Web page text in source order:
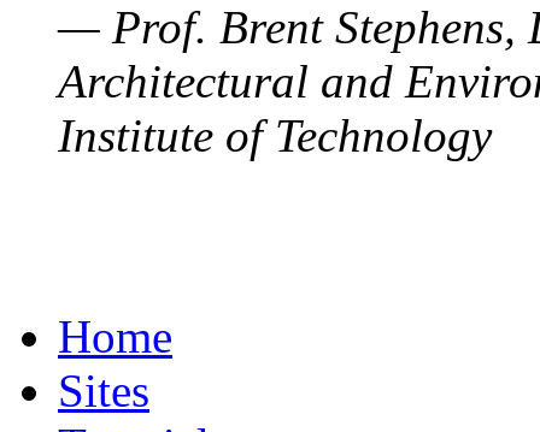
— Prof. Brent Stephens,
Architectural and
Institute of Technology
Home
Sites